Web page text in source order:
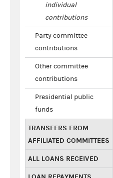
individual
contributions
Party committee
contributions
Other committee
contributions
Presidential public
funds
TRANSFERS FROM
AFFILIATED COMMITTEES
ALL LOANS RECEIVED